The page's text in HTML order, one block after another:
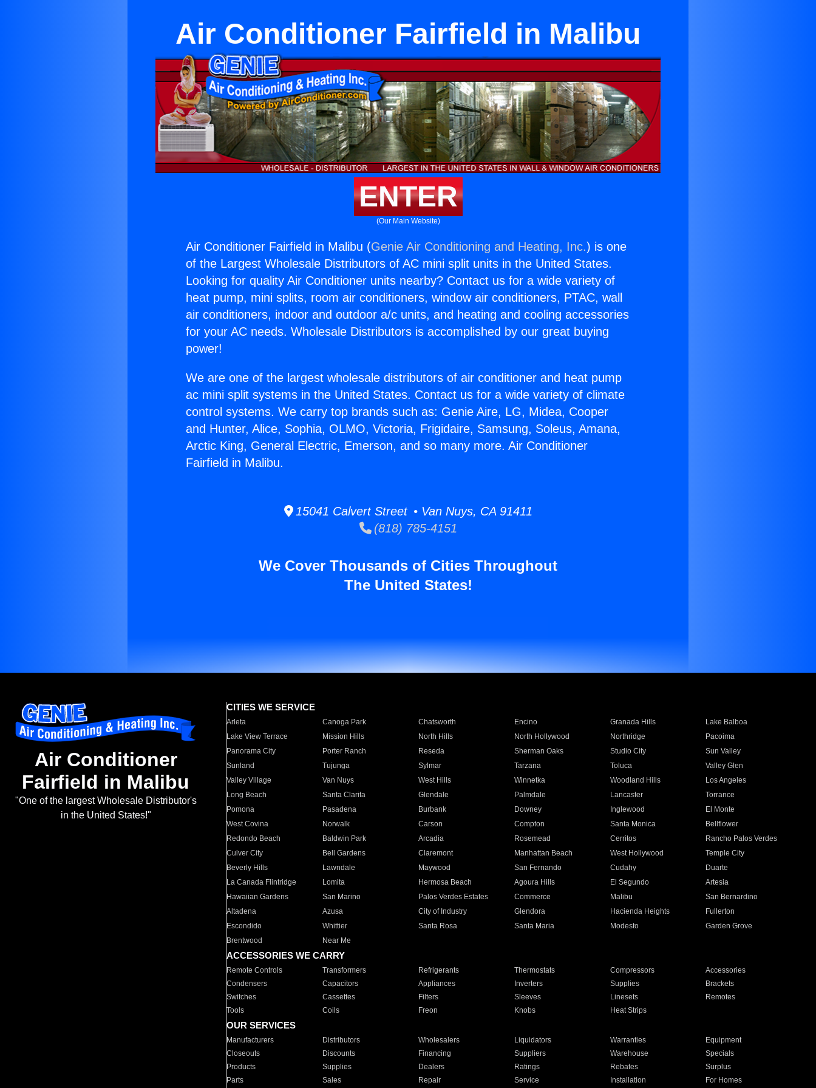
Air Conditioner Fairfield in Malibu
ENTER
(Our Main Website)
Air Conditioner Fairfield in Malibu (Genie Air Conditioning and Heating, Inc.) is one
of the Largest Wholesale Distributors of AC mini split units in the United States.
Looking for quality Air Conditioner units nearby? Contact us for a wide variety of
heat pump, mini splits, room air conditioners, window air conditioners, PTAC, wall
air conditioners, indoor and outdoor a/c units, and heating and cooling accessories
for your AC needs. Wholesale Distributors is accomplished by our great buying
power!
We are one of the largest wholesale distributors of air conditioner and heat pump
ac mini split systems in the United States. Contact us for a wide variety of climate
control systems. We carry top brands such as: Genie Aire, LG, Midea, Cooper
and Hunter, Alice, Sophia, OLMO, Victoria, Frigidaire, Samsung, Soleus, Amana,
Arctic King, General Electric, Emerson, and so many more. Air Conditioner
Fairfield in Malibu.
15041 Calvert Street • Van Nuys, CA 91411
(818) 785-4151
We Cover Thousands of Cities Throughout
The United States!
Air Conditioner
Fairfield in Malibu
"One of the largest Wholesale Distributor's
in the United States!"
CITIES WE SERVICE
Arleta Canoga Park Chatsworth Encino Granada Hills
Lake Balboa
Lake View Terrace
Mission Hills North Hills North Hollywood Northridge
Pacoima
Panorama City
Porter Ranch Reseda Sherman Oaks Studio City
Sun Valley
Sunland
Tujunga Sylmar Tarzana Toluca
Valley Glen
Valley Village
Van Nuys West Hills Winnetka Woodland Hills
Los Angeles
Long Beach
Santa Clarita Glendale Palmdale Lancaster
Torrance
Pomona
Pasadena Burbank Downey Inglewood
El Monte
West Covina
Norwalk Carson Compton Santa Monica
Bellflower
Redondo Beach
Baldwin Park Arcadia Rosemead Cerritos
Rancho Palos Verdes
Culver City
Bell Gardens Claremont Manhattan Beach West Hollywood
Temple City
Beverly Hills
Lawndale Maywood San Fernando Cudahy
Duarte
La Canada Flintridge
Lomita Hermosa Beach Agoura Hills El Segundo
Artesia
Hawaiian Gardens
San Marino Palos Verdes Estates Commerce Malibu
San Bernardino
Altadena
Azusa City of Industry Glendora Hacienda Heights
Fullerton
Escondido
Whittier Santa Rosa Santa Maria Modesto
Garden Grove
Brentwood
Near Me
ACCESSORIES WE CARRY
Remote Controls Transformers Refrigerants Thermostats Compressors
Accessories
Condensers
Capacitors Appliances Inverters Supplies
Brackets
Switches
Cassettes Filters Sleeves Linesets
Remotes
Tools
Coils Freon Knobs Heat Strips
OUR SERVICES
Manufacturers Distributors Wholesalers Liquidators Warranties
Equipment
Closeouts
Discounts Financing Suppliers Warehouse
Specials
Products
Supplies Dealers Ratings Rebates
Surplus
Parts
Sales Repair Service Installation For Homes